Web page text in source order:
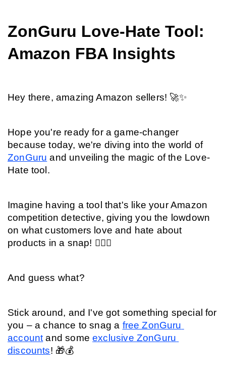
ZonGuru Love-Hate Tool:
Amazon FBA Insights
Hey there, amazing Amazon sellers! 🚀✨
Hope you're ready for a game-changer
because today, we're diving into the world of
ZonGuru and unveiling the magic of the Love-
Hate tool.
Imagine having a tool that's like your Amazon
competition detective, giving you the lowdown
on what customers love and hate about
products in a snap! 🕵️‍♂️💡
And guess what?
Stick around, and I've got something special for
you – a chance to snag a free ZonGuru
account and some exclusive ZonGuru
discounts! 🎁💰